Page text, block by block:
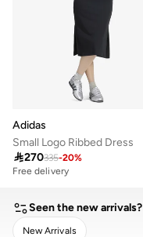
Adidas
Small Logo Ribbed Dress
270335-20%
Free delivery
Seen the new arrivals?
New Arrivals